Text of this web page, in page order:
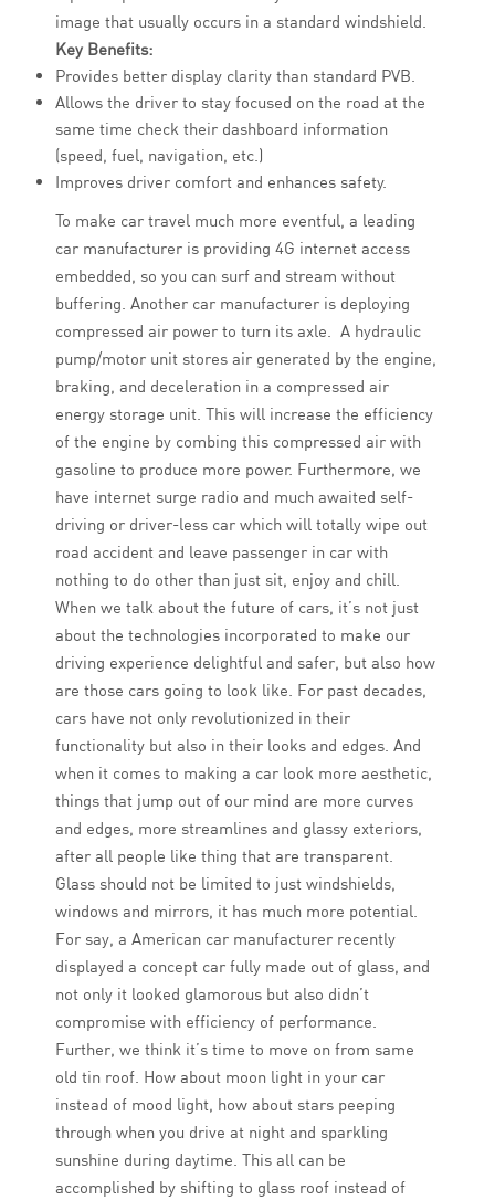
image that usually occurs in a standard windshield.
Key Benefits:
Provides better display clarity than standard PVB.
Allows the driver to stay focused on the road at the
same time check their dashboard information
(speed, fuel, navigation, etc.)
Improves driver comfort and enhances safety.
To make car travel much more eventful, a leading
car manufacturer is providing 4G internet access
embedded, so you can surf and stream without
buffering. Another car manufacturer is deploying
compressed air power to turn its axle. A hydraulic
pump/motor unit stores air generated by the engine,
braking, and deceleration in a compressed air
energy storage unit. This will increase the efficiency
of the engine by combing this compressed air with
gasoline to produce more power. Furthermore, we
have internet surge radio and much awaited self-
driving or driver-less car which will totally wipe out
road accident and leave passenger in car with
nothing to do other than just sit, enjoy and chill.
When we talk about the future of cars, it’s not just
about the technologies incorporated to make our
driving experience delightful and safer, but also how
are those cars going to look like. For past decades,
cars have not only revolutionized in their
functionality but also in their looks and edges. And
when it comes to making a car look more aesthetic,
things that jump out of our mind are more curves
and edges, more streamlines and glassy exteriors,
after all people like thing that are transparent.
Glass should not be limited to just windshields,
windows and mirrors, it has much more potential.
For say, a American car manufacturer recently
displayed a concept car fully made out of glass, and
not only it looked glamorous but also didn’t
compromise with efficiency of performance.
Further, we think it’s time to move on from same
old tin roof. How about moon light in your car
instead of mood light, how about stars peeping
through when you drive at night and sparkling
sunshine during daytime. This all can be
accomplished by shifting to glass roof instead of